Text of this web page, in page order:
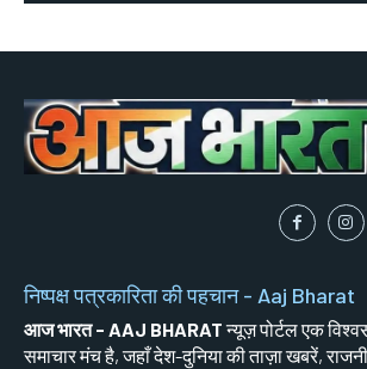
निष्पक्ष पत्रकारिता की पहचान - Aaj Bharat
आज भारत - AAJ BHARATन्यूज़ पोर्टल एक
समाचार मंच है, जहाँ देश-दुनिया की ताज़ा खबरें,